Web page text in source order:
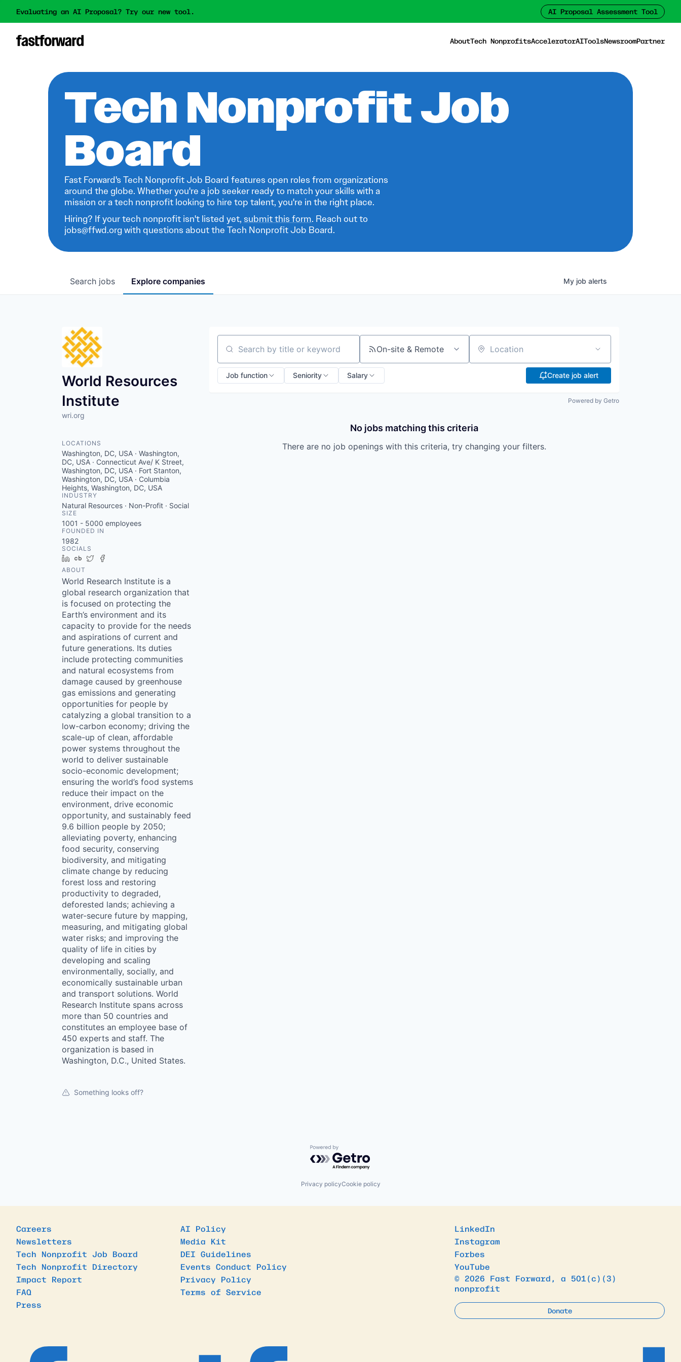
Evaluating an AI Proposal? Try our new tool. AI Proposal Assessment Tool
AboutTech NonprofitsAcceleratorAIToolsNewsroomPartner
Tech Nonprofit Job
Board
Fast Forward's Tech Nonprofit Job Board features open roles from organizations
around the globe. Whether you're a job seeker ready to match your skills with a
mission or a tech nonprofit looking to hire top talent, you're in the right place.
Hiring? If your tech nonprofit isn't listed yet, submit this form. Reach out to
jobs@ffwd.org with questions about the Tech Nonprofit Job Board.
Search jobs Explore companies My job alerts
World Resources
Institute
wri.org
LOCATIONS
Washington, DC, USA · Washington,
DC, USA · Connecticut Ave/ K Street,
Washington, DC, USA · Fort Stanton,
Washington, DC, USA · Columbia
Heights, Washington, DC, USA
INDUSTRY
Natural Resources · Non-Profit · Social
SIZE
1001 - 5000 employees
FOUNDED IN
1982
SOCIALS
LinkedIn
Crunchbase
Twitter
ABOUT
World Research Institute is a
global research organization that
is focused on protecting the
Earth’s environment and its
capacity to provide for the needs
and aspirations of current and
future generations. Its duties
include protecting communities
and natural ecosystems from
damage caused by greenhouse
gas emissions and generating
opportunities for people by
catalyzing a global transition to a
low-carbon economy; driving the
scale-up of clean, affordable
power systems throughout the
world to deliver sustainable
socio-economic development;
ensuring the world’s food systems
reduce their impact on the
environment, drive economic
opportunity, and sustainably feed
9.6 billion people by 2050;
alleviating poverty, enhancing
food security, conserving
biodiversity, and mitigating
climate change by reducing
forest loss and restoring
productivity to degraded,
deforested lands; achieving a
water-secure future by mapping,
measuring, and mitigating global
water risks; and improving the
quality of life in cities by
developing and scaling
environmentally, socially, and
economically sustainable urban
and transport solutions. World
Research Institute spans across
more than 50 countries and
constitutes an employee base of
450 experts and staff. The
organization is based in
Washington, D.C., United States.
Something looks off?
Search by title or keyword On-site & Remote Location
Job function Seniority Salary Create job alert
Powered by Getro
No jobs matching this criteria
There are no job openings with this criteria, try changing your filters.
Powered by Getro.com
Privacy policyCookie policy
Careers
Newsletters
Tech Nonprofit Job Board
Tech Nonprofit Directory
Impact Report
FAQ
Press
AI Policy
Media Kit
DEI Guidelines
Events Conduct Policy
Privacy Policy
Terms of Service
LinkedIn
Instagram
Forbes
YouTube
© 2026 Fast Forward, a 501(c)(3)
nonprofit
Donate